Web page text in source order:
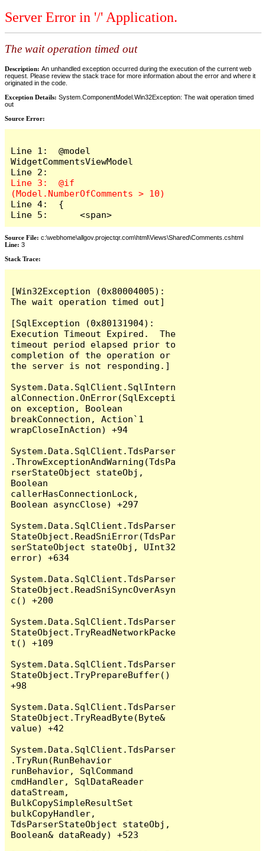
Server Error in '/' Application.
The wait operation timed out
Description: An unhandled exception occurred during the execution of the current web
request. Please review the stack trace for more information about the error and where it
originated in the code.
Exception Details: System.ComponentModel.Win32Exception: The wait operation timed
out
Source Error:
Line 1:  @model
WidgetCommentsViewModel
Line 3:  @if
Line 4:  {
Line 5:      <span>
Source File: c:\webhome\allgov.projectqr.com\html\Views\Shared\Comments.cshtml
Line: 3
Stack Trace: